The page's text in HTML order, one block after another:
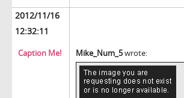
2012/11/16
12:32:11
Caption Me! Mike_Num_5wrote: